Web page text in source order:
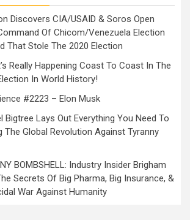
Discovers CIA/USAID & Soros Open
Of Chicom/Venezuela Election
That Stole The 2020 Election
Really Happening Coast To Coast In The
In World History!
#2223 – Elon Musk
Bigtree Lays Out Everything You Need To
The Global Revolution Against Tyranny
BOMBSHELL: Industry Insider Brigham
Secrets Of Big Pharma, Big Insurance, &
War Against Humanity